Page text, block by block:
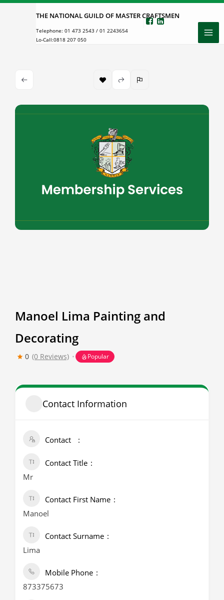
Skip
THE NATIONAL GUILD OF MASTER CRAFTSMEN
Telephone: 01 473 2543 / 01 2243654
Lo-Call:0818 207 050
Manoel Lima Painting and
Decorating
0 (0 Reviews) Popular
Contact Information
Contact
Contact Title
Mr
Contact First Name
Manoel
Contact Surname
Lima
Mobile Phone
873375673